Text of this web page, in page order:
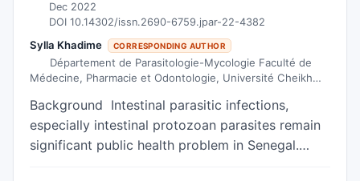
Dec 2022
DOI 10.14302/issn.2690-6759.jpar-22-4382
Sylla Khadime CORRESPONDING AUTHOR
Département de Parasitologie-Mycologie Faculté de
Médecine, Pharmacie et Odontologie, Université Cheikh
Background Intestinal parasitic infections,
especially intestinal protozoan parasites remain
significant public health problem in Senegal.